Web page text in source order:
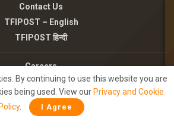
Contact Us
TFIPOST – English
TFIPOST हिन्दी
Careers
Brand Partnerships
Terms of use
Privacy Policy
By continuing to use this website you are
being used. View our Privacy and Cookie
Policy. I Agree